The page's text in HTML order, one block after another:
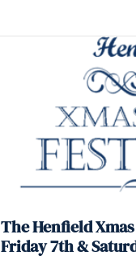
The Henfield
Friday 7th &